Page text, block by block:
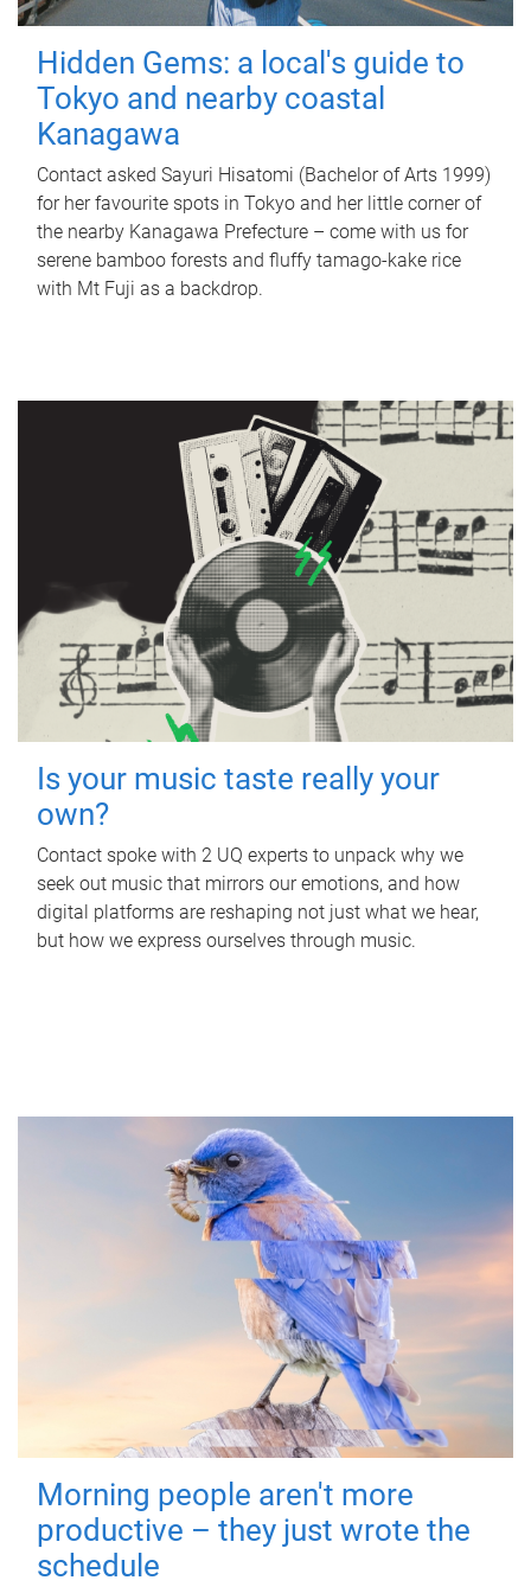
Hidden Gems: a local's guide to
Tokyo and nearby coastal
Kanagawa
Contact asked Sayuri Hisatomi (Bachelor of Arts 1999)
for her favourite spots in Tokyo and her little corner of
the nearby Kanagawa Prefecture – come with us for
serene bamboo forests and fluffy tamago-kake rice
with Mt Fuji as a backdrop.
Is your music taste really your
own?
Contact spoke with 2 UQ experts to unpack why we
seek out music that mirrors our emotions, and how
digital platforms are reshaping not just what we hear,
but how we express ourselves through music.
Morning people aren't more
productive – they just wrote the
schedule